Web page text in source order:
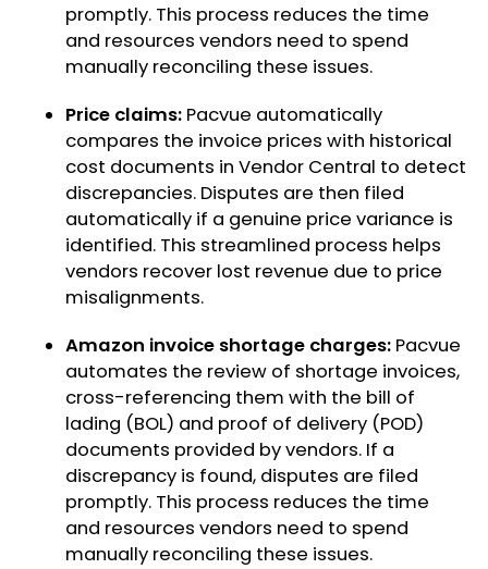
promptly. This process reduces the time
and resources vendors need to spend
manually reconciling these issues.
Price claims: Pacvue automatically
compares the invoice prices with historical
cost documents in Vendor Central to detect
discrepancies. Disputes are then filed
automatically if a genuine price variance is
identified. This streamlined process helps
vendors recover lost revenue due to price
misalignments.
Amazon invoice shortage charges: Pacvue
automates the review of shortage invoices,
cross-referencing them with the bill of
lading (BOL) and proof of delivery (POD)
documents provided by vendors. If a
discrepancy is found, disputes are filed
promptly. This process reduces the time
and resources vendors need to spend
manually reconciling these issues.